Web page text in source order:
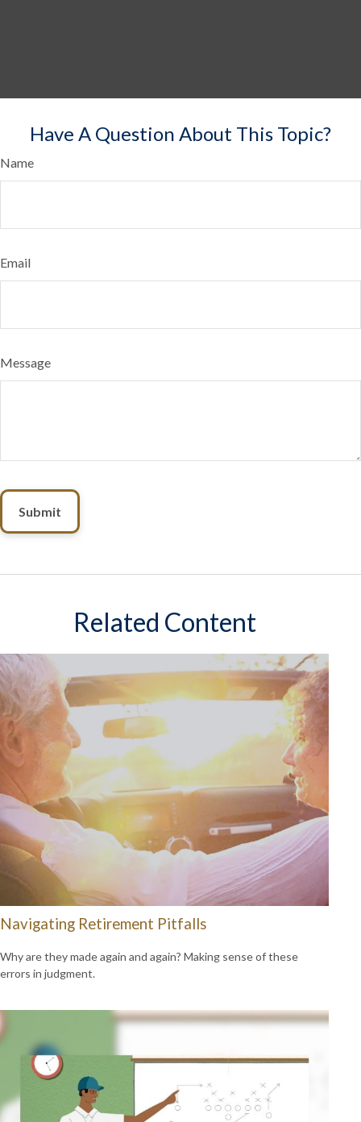
Have A Question About This Topic?
Name
Email
Message
Related Content
Navigating Retirement Pitfalls
Why are they made again and again? Making sense of these
errors in judgment.